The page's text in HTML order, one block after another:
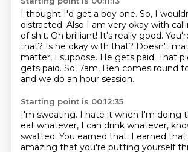
I thought I'd get a boy one. So, I
distracted. Also I am very okay with
of shit. Oh brilliant! It's really good.
that? Is he okay with that? Doesn't
matter, I suppose. He gets paid. That
gets paid. So, 7am, Ben comes round
and we do an hour session.
Starting point is 00:12:35
I'm sweating. I hate it when I'm doing
eat whatever, I can drink whatever,
swatted. You earned that. I earned that.
amazing that you're putting yourself